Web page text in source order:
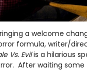
a welcome
formula, writer/
Vs. Evilis a hilarious
After waiting some